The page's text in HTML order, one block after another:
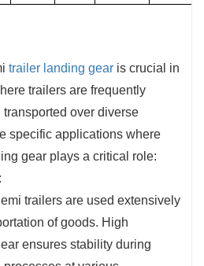
trailer landing gear is crucial in
trailers are frequently
over diverse
specific applications where
gear plays a critical role:
trailers are used extensively
of goods. High
ensures stability during